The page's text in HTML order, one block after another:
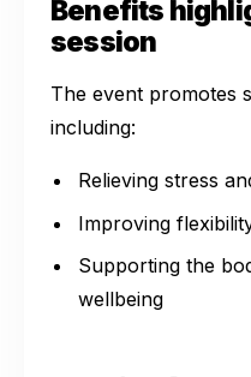
Benefits
session
The event promotes
including:
Relieving stress
Improving
Supporting the
wellbeing